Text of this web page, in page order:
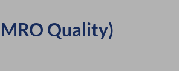
Quality)